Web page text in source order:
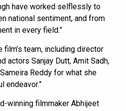
have worked selflessly to
national sentiment, and from
in every field.”
team, including director
actors Sanjay Dutt, Amit Sadh,
Reddy for what she
endeavor.”
winning filmmaker Abhijeet